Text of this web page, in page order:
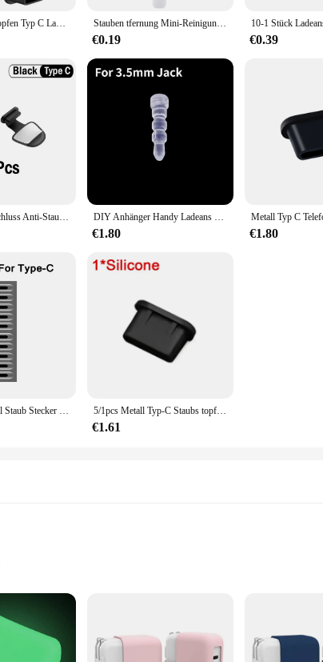
Silikon-Staubs topfen Typ C Ladeans chluss schutz Stopper kappe Abdeckung für iPhone 15 Pro Max 15 plus Samsung Xiaomi Anti-Staub-Stecker Stauben tfernung Mini-Reinigungs bürste für Tablet-Telefone Ladeans chluss Laptop-Tastatur Dusche Universal Anti-Staub-Reiniger-Tool
€0.19 €0.39
6/2pcs Ladeans chluss Anti-Staub-Schmutz stecker für iPhone 16 15 promax Samsung USB Typ-C-Anschluss schutz Anti-Lost Dustplug-Kappe Abdeckung DIY Anhänger Handy Ladeans chluss Staubs topfen für iPhone Samsung Mi Anti-Staub kappe Micro Typ C 3,5mm Klinkenschutz-Stopper
€1.80 €1.80
67PCS Universal Staub Stecker Handy Lautsprecher Anti Staub Mesh Aufkleber für iPhone Samsung Mi Lade Port Schutz Reinigung set 5/1pcs Metall Typ-C Staubs topfen USB-Ladeans chluss schutz Anti-Staub-Stecker Abdeckung Kappe für Samsung Huawei Xiaomi Telefon Dustplug-Kappen
€1.61